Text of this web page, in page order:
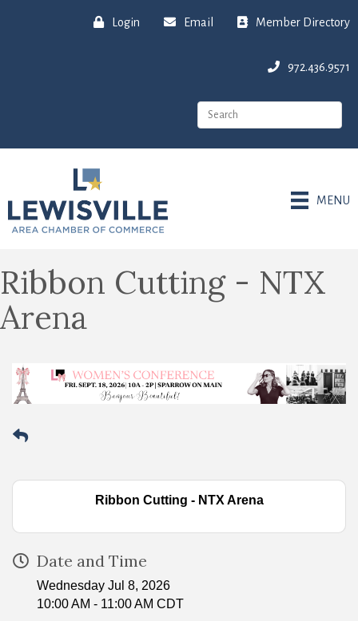
Login Email Member Directory
972.436.9571
MENU
Ribbon Cutting - NTX
Arena
Ribbon Cutting - NTX Arena
Date and Time
Wednesday Jul 8, 2026
10:00 AM - 11:00 AM CDT